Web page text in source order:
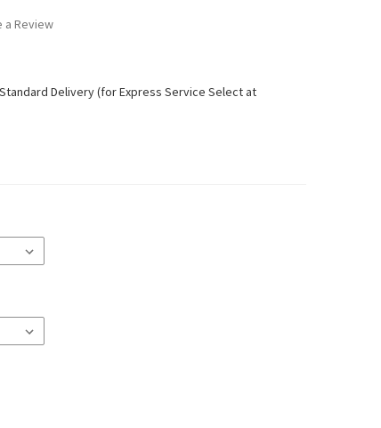
a Review
Delivery (for Express Service Select at